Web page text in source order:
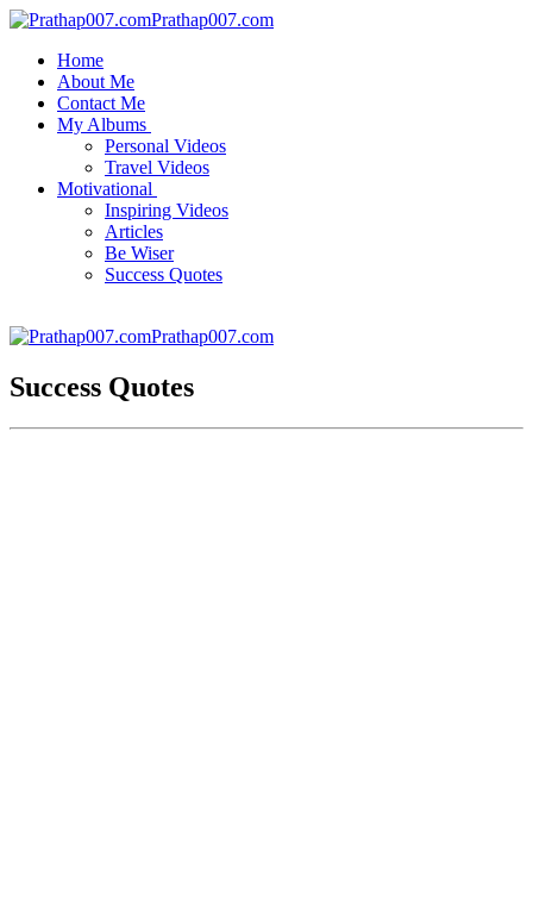
Prathap007.com
Home
About Me
Contact Me
My Albums
Personal Videos
Travel Videos
Motivational
Inspiring Videos
Articles
Be Wiser
Success Quotes
Prathap007.com
Success Quotes